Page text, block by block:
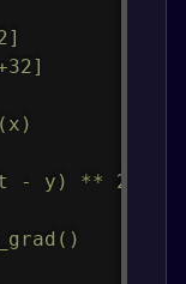
- y) **